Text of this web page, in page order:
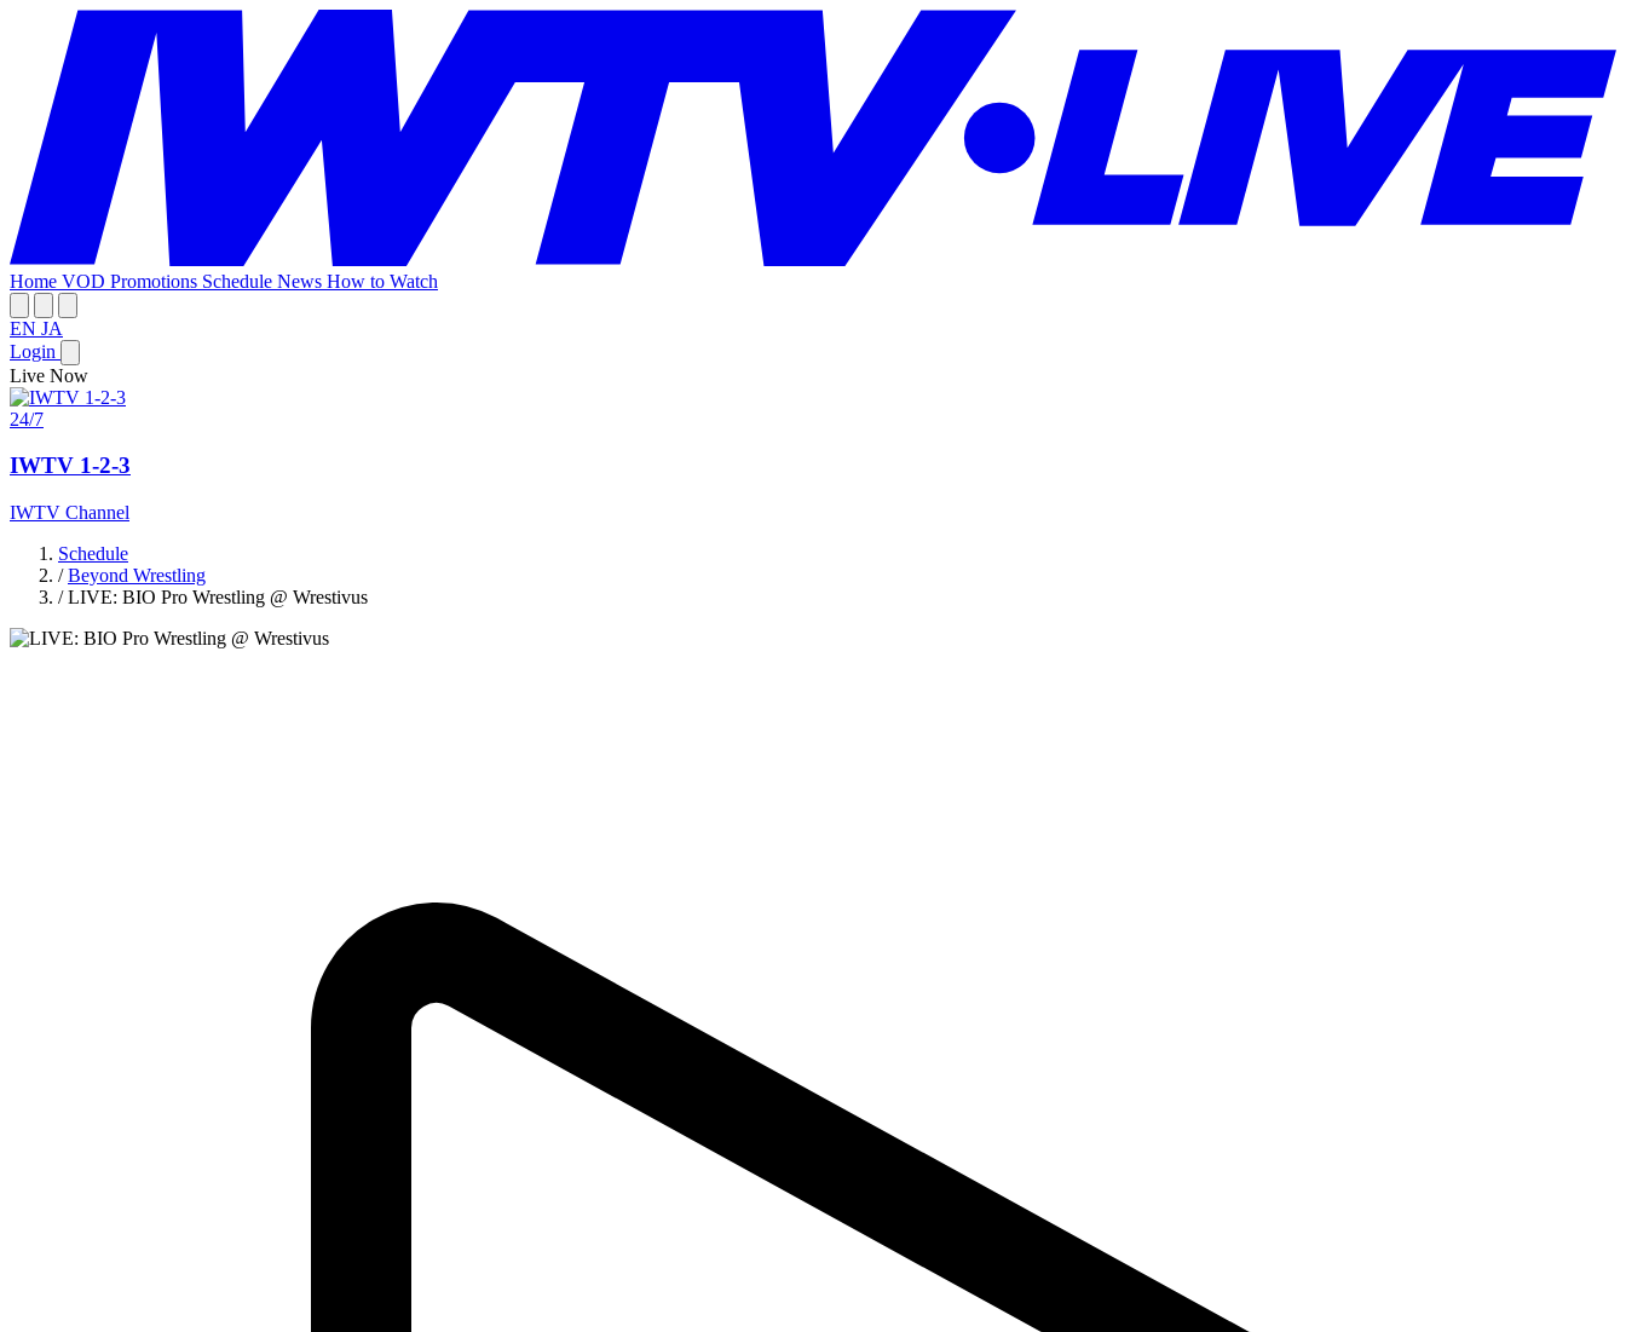
Home VOD Promotions Schedule News How to Watch
EN JA
Login
Live Now
24/7
IWTV 1-2-3
IWTV Channel
Schedule
/ Beyond Wrestling
/ LIVE: BIO Pro Wrestling @ Wrestivus